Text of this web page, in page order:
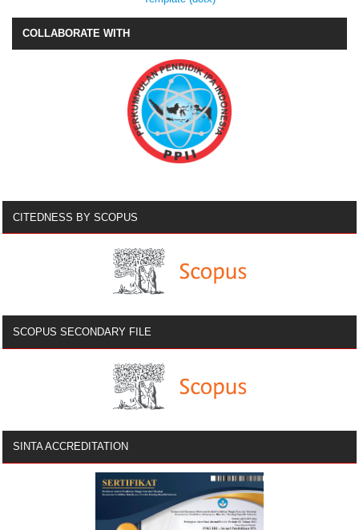
COLLABORATE WITH
CITEDNESS BY SCOPUS
SCOPUS SECONDARY FILE
SINTA ACCREDITATION